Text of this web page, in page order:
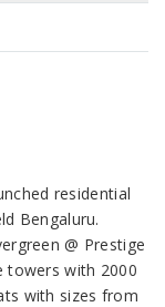
residential
Bengaluru.
@ Prestige
towers with 2000
with sizes from